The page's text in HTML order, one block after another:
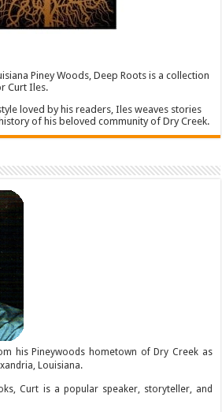
Piney Woods, Deep Roots is a collection
Curt Iles.
loved by his readers, Iles weaves stories
of his beloved community of Dry Creek.
his Pineywoods hometown of Dry Creek as
Louisiana.
Curt is a popular speaker, storyteller, and